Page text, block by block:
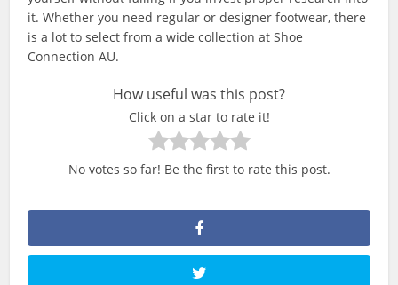
it. Whether you need regular or designer footwear, there
is a lot to select from a wide collection at Shoe
Connection AU.
How useful was this post?
Click on a star to rate it!
No votes so far! Be the first to rate this post.